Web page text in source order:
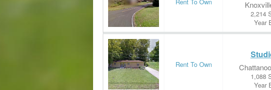
2,214
Year
Rent To Own
1,088
Year